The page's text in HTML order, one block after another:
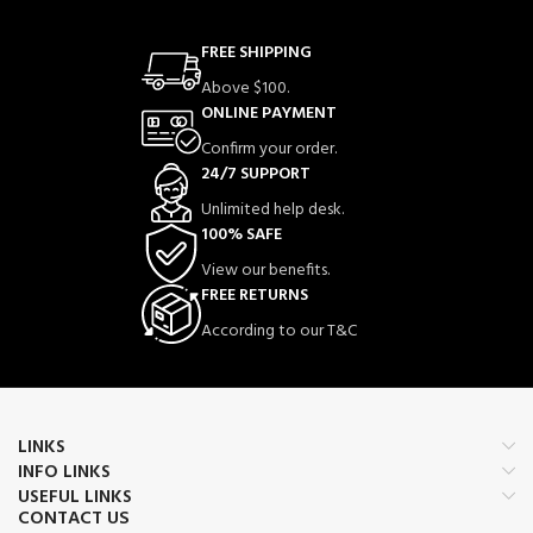
FREE SHIPPING
Above $100.
ONLINE PAYMENT
Confirm your order.
24/7 SUPPORT
Unlimited help desk.
100% SAFE
View our benefits.
FREE RETURNS
According to our T&C
LINKS
INFO LINKS
USEFUL LINKS
CONTACT US